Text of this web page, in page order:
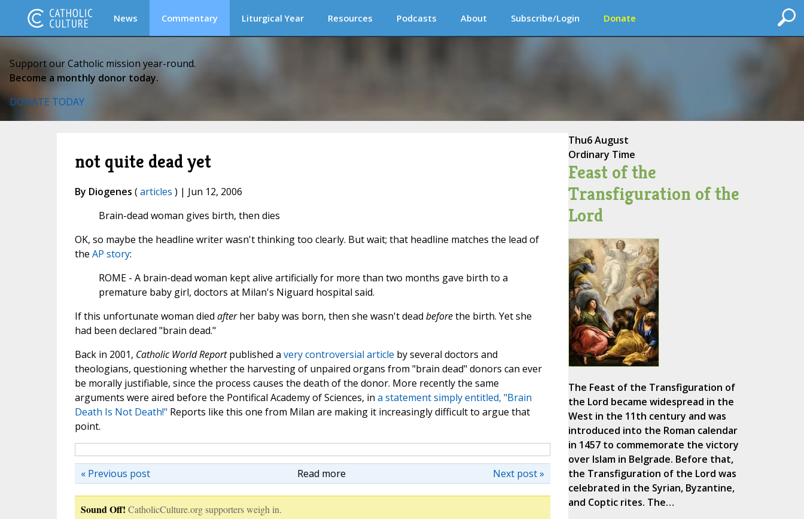
News Commentary Liturgical Year Resources Podcasts About Subscribe/Login Donate
Support our Catholic mission year-round.
Become a monthly donor today.
DONATE TODAY
not quite dead yet
By Diogenes (articles ) | Jun 12, 2006
Brain-dead woman gives birth, then dies
OK, so maybe the headline writer wasn't thinking too clearly. But wait; that headline matches the lead of
the AP story:
ROME - A brain-dead woman kept alive artificially for more than two months gave birth to a
premature baby girl, doctors at Milan's Niguard hospital said.
If this unfortunate woman died afterher baby was born, then she wasn't dead beforethe birth. Yet she
had been declared "brain dead."
Back in 2001, Catholic World Reportpublished a very controversial article by several doctors and
theologians, questioning whether the harvesting of unpaired organs from "brain dead" donors can ever
be morally justifiable, since the process causes the death of the donor. More recently the same
arguments were aired before the Pontifical Academy of Sciences, in a statement simply entitled, "Brain
Death Is Not Death!" Reports like this one from Milan are making it increasingly difficult to argue that
point.
Read more Next post »
« Previous post
Sound Off! CatholicCulture.org supporters weigh in.
Thu6 August
Ordinary Time
Feast of the
Transfiguration of the
Lord
The Feast of the Transfiguration of
the Lord became widespread in the
West in the 11th century and was
introduced into the Roman calendar
in 1457 to commemorate the victory
over Islam in Belgrade. Before that,
the Transfiguration of the Lord was
celebrated in the Syrian, Byzantine,
and Coptic rites. The…